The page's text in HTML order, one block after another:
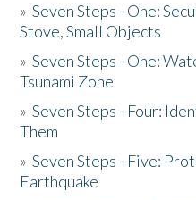
»Seven Steps - One:
Stove, Small Objects
»Seven Steps - One:
Tsunami Zone
»Seven Steps - Four:
Them
»Seven Steps - Five:
Earthquake